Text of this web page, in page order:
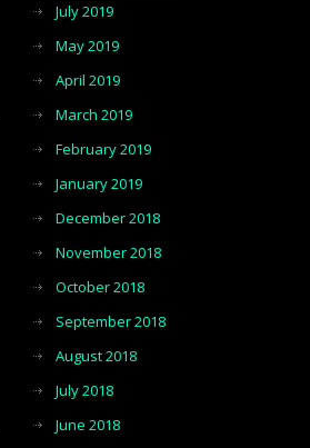
July 2019
May 2019
April 2019
March 2019
February 2019
January 2019
December 2018
November 2018
October 2018
September 2018
August 2018
July 2018
June 2018